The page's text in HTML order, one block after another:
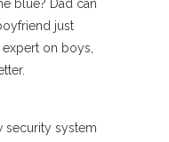
blue? Dad can
just
on boys,
security system